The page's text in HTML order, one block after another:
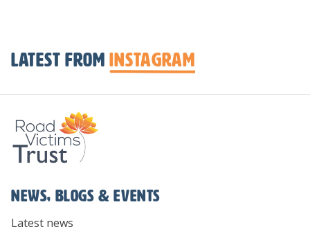
Latest fromInstagram
News, Blogs & Events
Latest news